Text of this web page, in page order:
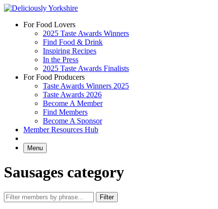
Skip
contentFor Food Lovers
2025 Taste Awards Winners
Find Food & Drink
Inspiring Recipes
In the Press
2025 Taste Awards Finalists
For Food Producers
Taste Awards Winners 2025
Taste Awards 2026
Become A Member
Find Members
Become A Sponsor
Member Resources Hub
Menu
Sausages category